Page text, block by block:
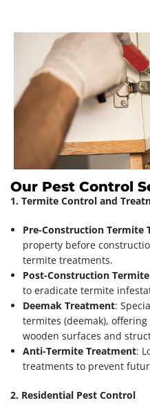
Our Pest Control
1. Termite Control and
Pre-Construction Termite
property before
termite treatments.
Post-Construction
to eradicate termite
Deemak Treatment:
termites (deemak),
wooden surfaces and
Anti-Termite Treatment:
treatments to prevent
2. Residential Pest Control